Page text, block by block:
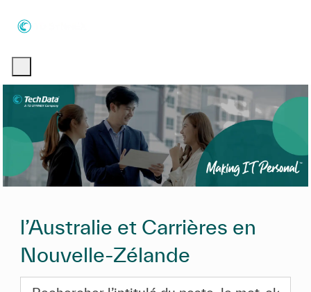
l’Australie et Carrières en
Nouvelle-Zélande